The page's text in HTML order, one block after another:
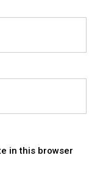
in this browser